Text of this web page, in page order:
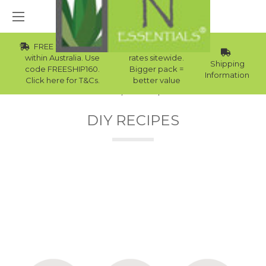
FREE Std Shipping
within Australia. Use
code FREESHIP160.
Click here for T&Cs.
Wholesale
rates sitewide.
Bigger pack =
better value
Shipping
Information
DIY RECIPES